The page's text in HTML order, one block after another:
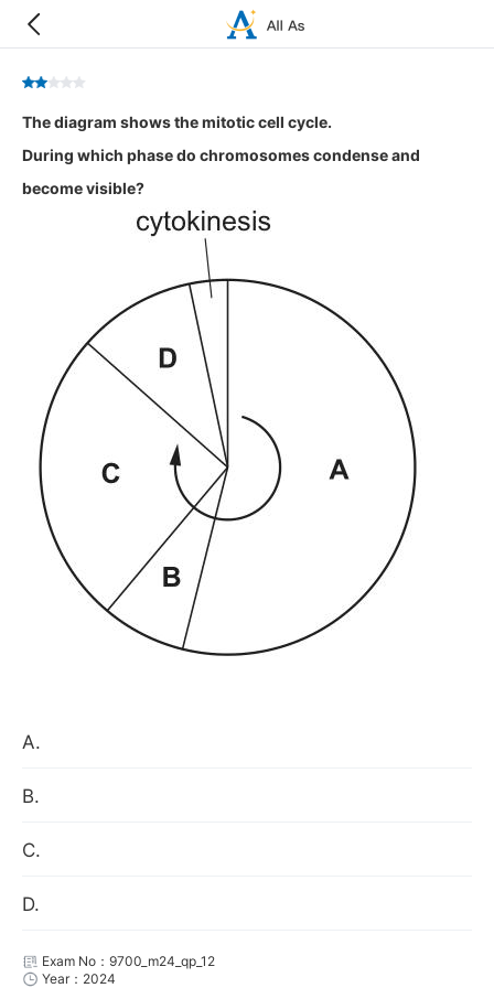
The diagram shows the mitotic cell cycle.
During which phase do chromosomes condense and
become visible?
A.
B.
C.
D.
Exam No：9700_m24_qp_12
Year：2024